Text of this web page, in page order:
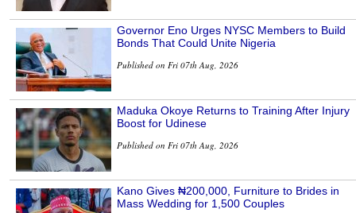
Governor Eno Urges NYSC Members to Build
Bonds That Could Unite Nigeria
Published on Fri 07th Aug, 2026
Maduka Okoye Returns to Training After Injury
Boost for Udinese
Published on Fri 07th Aug, 2026
Kano Gives ₦200,000, Furniture to Brides in
Mass Wedding for 1,500 Couples